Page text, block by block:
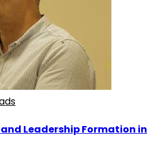
Leadership Formation in